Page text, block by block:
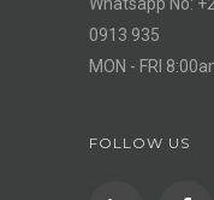
0913 935
MON - FRI
FOLLOW US